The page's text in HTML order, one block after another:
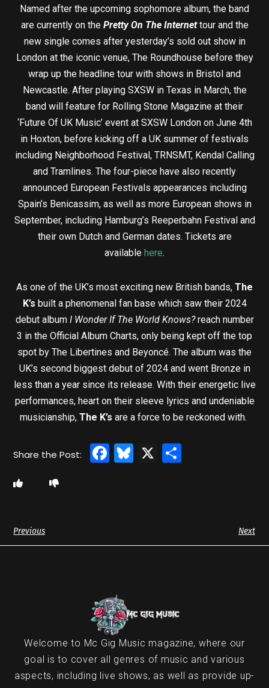
Named after the upcoming sophomore album, the band
are currently on the Pretty On The Internet tour and the
new single comes after yesterday’s sold out show in
London at the iconic venue, The Roundhouse before they
wrap up the headline tour with shows in Bristol and
Newcastle. After playing SXSW in Texas in March, the
band will feature for Rolling Stone Magazine at their
‘Future Of UK Music’ event at SXSW London on June 4th
in Hoxton, before kicking off a UK summer of festivals
including Neighborhood Festival, TRNSMT, Kendal Calling
and Tramlines. The four-piece have also recently
announced European Festivals appearances including
Spain’s Benicassim, as well as more European shows in
September, including Hamburg’s Reeperbahn Festival and
their own Dutch and German dates. Tickets are
available here.
As one of the UK’s most exciting new British bands, The
K’s built a phenomenal fan base which saw their 2024
debut album I Wonder If The World Knows?reach number
3 in the Official Album Charts, only being kept off the top
spot by The Libertines and Beyoncé. The album was the
UK’s second biggest debut of 2024 and went Bronze in
less than a year since its release. With their energetic live
performances, heart on their sleeve lyrics and undeniable
musicianship, The K’s are a force to be reckoned with.
Facebook
Bluesky
X
Previous Next
Welcome to Mc Gig Music magazine, where our
goal is to cover all genres of music and various
aspects, including live shows, as well as provide up-